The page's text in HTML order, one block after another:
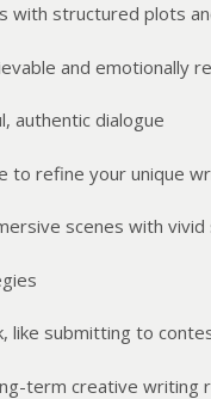
with structured plots
and emotionally
authentic dialogue
to refine your unique
scenes with
like submitting to
term creative writing